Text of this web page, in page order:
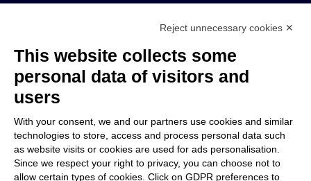
MEMBER OF
COMPANY
CUSTOMER CARE
WORK WITH US
Reject unnecessary cookies ✕
This website collects some
personal data of visitors and
users
With your consent, we and our partners use cookies and similar
technologies to store, access and process personal data such
as website visits or cookies are used for ads personalisation.
Since we respect your right to privacy, you can choose not to
allow certain types of cookies. Click on GDPR preferences to